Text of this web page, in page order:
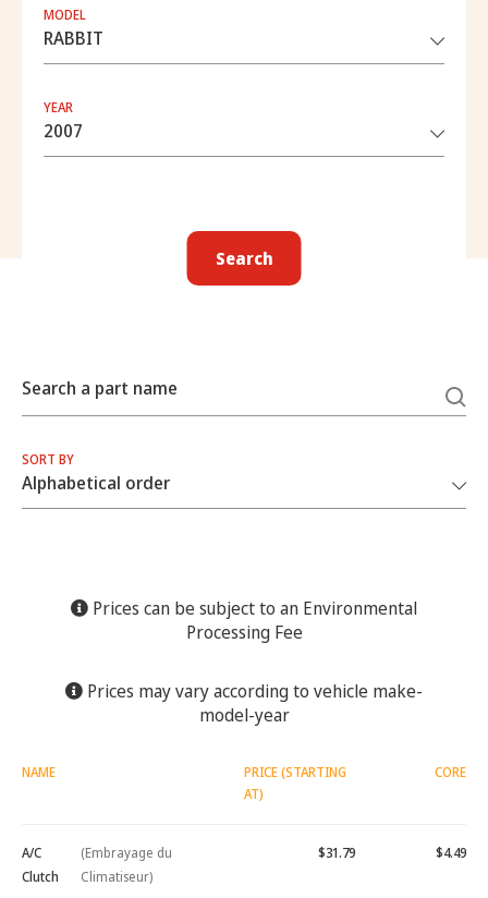
MODEL
YEAR
Search
Search a part name
SORT BY
Prices can be subject to an Environmental
Processing Fee
Prices may vary according to vehicle make-
model-year
NAME
PRICE (STARTING
AT)
CORE
A/C
Clutch
(Embrayage du
Climatiseur)
$31.79 $4.49